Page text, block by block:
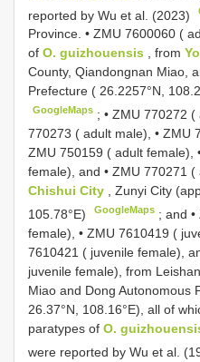
reported by Wu et al. (2023)
Province. • ZMU 7600060 (
of O. guizhouensis , from
County, Qiandongnan Miao,
Prefecture ( 26.2257°N,
GoogleMaps ; •ZMU 770272 (
770273 ( adult male), • ZMU
ZMU 750159 ( adult female),
female), and • ZMU 770271 (
Chishui City
, Zunyi City
105.78°E)
GoogleMaps ; and •
female), • ZMU 7610419 (
7610421 ( juvenile female),
juvenile female), from
Miao and Dong Autonomous
26.37°N, 108.16°E), all of
paratypes of O.
were reported by Wu et al.